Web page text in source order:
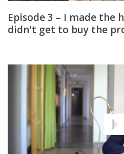
Episode 3 – I made the
didn't get to buy the